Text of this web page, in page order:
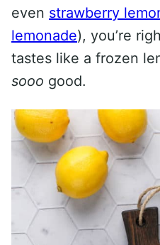
even strawberry
lemonade), you’re
tastes like a frozen
sooo good.